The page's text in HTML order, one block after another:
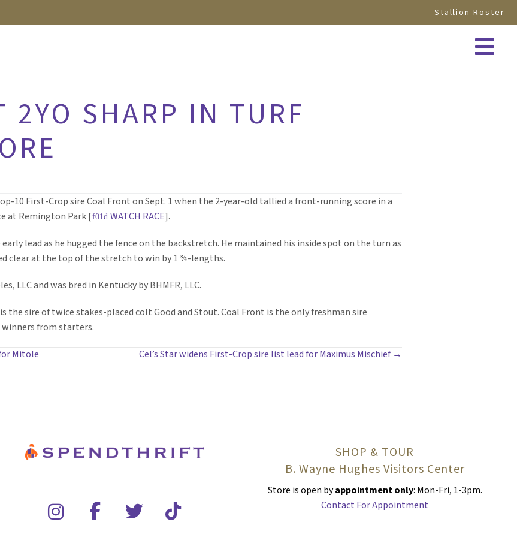
Stallion Roster
2YO SHARP IN TURF
10 First-Crop sire Coal Front on Sept. 1 when the 2-year-old tallied a front-running score in a
at Remington Park [
WATCH RACE].
lead as he hugged the fence on the backstretch. He maintained his inside spot on the turn as
clear at the top of the stretch to win by 1 ¾-lengths.
LLC and was bred in Kentucky by BHMFR, LLC.
the sire of twice stakes-placed colt Good and Stout. Coal Front is the only freshman sire
from starters.
Mitole
Cel’s Star widens First-Crop sire list lead for Maximus Mischief →
SHOP & TOUR
B. Wayne Hughes Visitors Center
Store is open byappointment only: Mon-Fri, 1-3pm.
Contact For Appointment